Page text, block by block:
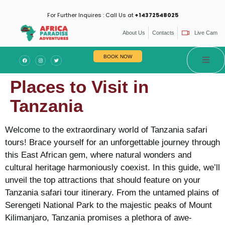
For Further Inquires : Call Us at+14372548025
About Us Contacts Live Cam
BOOK NOW
Places to Visit in
Tanzania
Welcome to the extraordinary world of Tanzania safari
tours! Brace yourself for an unforgettable journey through
this East African gem, where natural wonders and
cultural heritage harmoniously coexist. In this guide, we’ll
unveil the top attractions that should feature on your
Tanzania safari tour itinerary. From the untamed plains of
Serengeti National Park to the majestic peaks of Mount
Kilimanjaro, Tanzania promises a plethora of awe-